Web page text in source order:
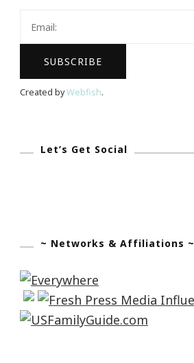
Created byWebfish.
Let’s Get Social
~ Networks & Affiliations ~